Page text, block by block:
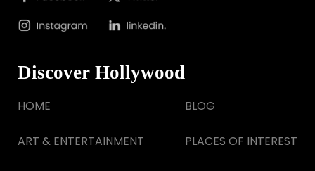
Discover Hollywood
HOME
ART & ENTERTAINMENT
BLOG
PLACES OF INTEREST